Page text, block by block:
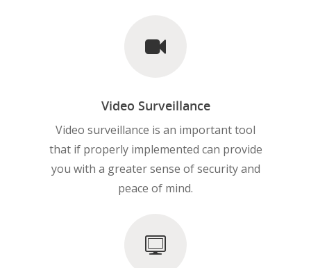
Video Surveillance
Video surveillance is an important tool
that if properly implemented can provide
you with a greater sense of security and
peace of mind.